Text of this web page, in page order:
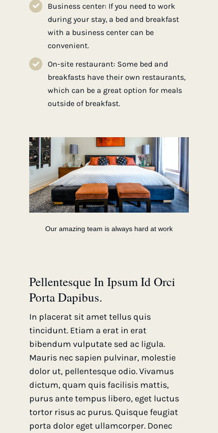
Business center: If you need to work
during your stay, a bed and breakfast
with a business center can be
convenient.
On-site restaurant: Some bed and
breakfasts have their own restaurants,
which can be a great option for meals
outside of breakfast.
Our amazing team is always hard at work
Pellentesque In Ipsum Id Orci
Porta Dapibus.
In placerat sit amet tellus quis
tincidunt. Etiam a erat in erat
bibendum vulputate sed ac ligula.
Mauris nec sapien pulvinar, molestie
dolor ut, pellentesque odio. Vivamus
dictum, quam quis facilisis mattis,
purus ante tempus libero, eget luctus
tortor risus ac purus. Quisque feugiat
porta dolor eget ullamcorper. Donec